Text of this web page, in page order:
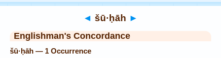
◄ šū·ḥāh ►
Englishman's Concordance
šū·ḥāh — 1 Occurrence